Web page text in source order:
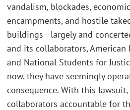
vandalism, blockades,
encampments, and hostile
buildings—largely and
and its collaborators,
and National Students for
now, they have seemingly
consequence. With this
collaborators accountable for